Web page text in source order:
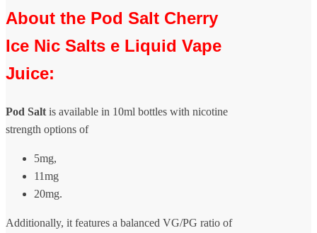
About the Pod Salt Cherry
Ice Nic Salts e Liquid Vape
Juice:
Pod Salt is available in 10ml bottles with nicotine
strength options of
5mg,
11mg
20mg.
Additionally, it features a balanced VG/PG ratio of